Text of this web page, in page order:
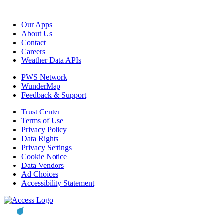
Our Apps
About Us
Contact
Careers
Weather Data APIs
PWS Network
WunderMap
Feedback & Support
Trust Center
Terms of Use
Privacy Policy
Data Rights
Privacy Settings
Cookie Notice
Data Vendors
Ad Choices
Accessibility Statement